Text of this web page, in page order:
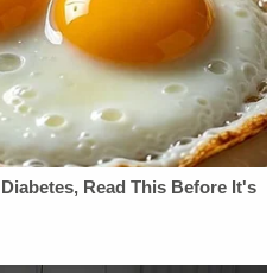
told KNBC.